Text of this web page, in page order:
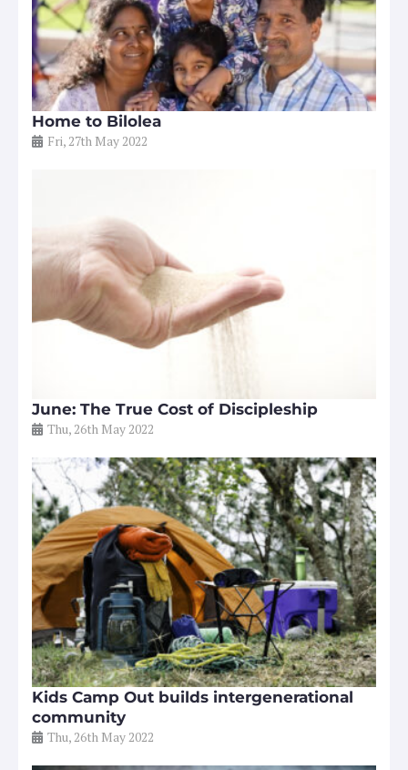
Home to Bilolea
Fri, 27th May 2022
June: The True Cost of Discipleship
Thu, 26th May 2022
Kids Camp Out builds intergenerational
community
Thu, 26th May 2022